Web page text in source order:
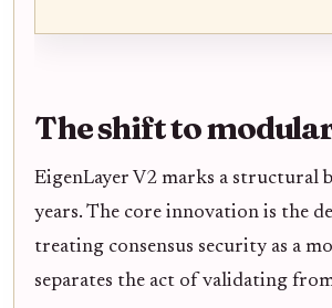
The shift to
EigenLayer V2 marks a structural
years. The core innovation is the
treating consensus security as a
separates the act of validating